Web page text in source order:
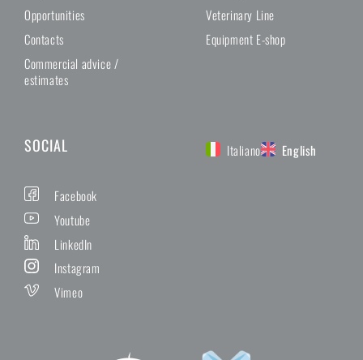
Opportunities
Contacts
Commercial advice /
estimates
Veterinary Line
Equipment E-shop
SOCIAL
Facebook
Youtube
LinkedIn
Instagram
Vimeo
Italiano English